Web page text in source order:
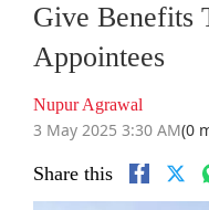
Give Benefits
Appointees
Nupur Agrawal
3 May 2025 3:30 AM(0
Share this